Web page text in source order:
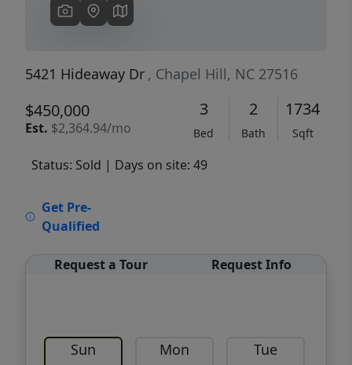
5421 Hideaway Dr , Chapel Hill, NC 27516
$450,000
Est. $2,364.94/mo
3
Bed
2
Bath
1734
Sqft
Status: Sold | Days on site: 49
Get Pre-
Qualified
Request a Tour Request Info
Sun Mon Tue